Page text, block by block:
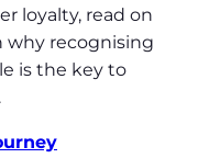
loyalty, read on
why recognising
is the key to